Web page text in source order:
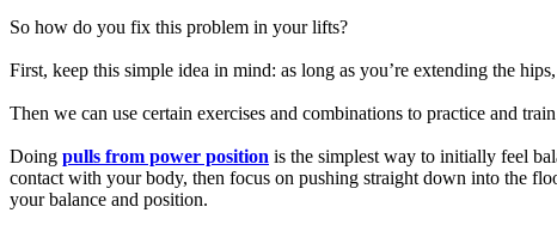
So how do you fix this problem in your lifts?
First, keep this simple idea in mind: as long as you’re extending the
Then we can use certain exercises and combinations to practice and
Doing pulls from power position is the simplest way to initially feel
contact with your body, then focus on pushing straight down into the
your balance and position.